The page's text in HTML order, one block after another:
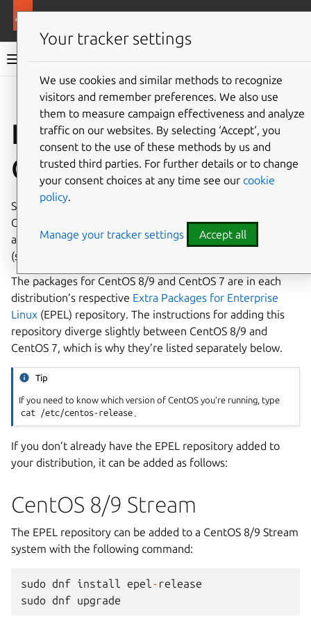
Snap documentation
Give feedback
Install snap on
CentOS
Snap is available for
CentOS 8 and CentOS 7, from the 7.6 release onwards. It’s
also available for Red Hat Enterprise Linux (RHEL) 7.6+
(see
The packages for CentOS 8/9 and CentOS 7 are in each
distribution’s respective Extra Packages for Enterprise
Linux (EPEL) repository. The instructions for adding this
repository diverge slightly between CentOS 8/9 and
CentOS 7, which is why they’re listed separately below.
Tip
If you need to know which version of CentOS you’re running, type
cat
/etc/centos-release
If you don’t already have the EPEL repository added to
your distribution, it can be added as follows:
CentOS 8/9 Stream
The EPEL repository can be added to a CentOS 8/9 Stream
system with the following command:
sudo dnf install epel- release
sudo dnf upgrade
Your tracker settings
We use cookies and similar methods to recognize
visitors and remember preferences. We also use
them to measure campaign effectiveness and analyze
traffic on our websites. By selecting ‘Accept‘, you
consent to the use of these methods by us and
trusted third parties. For further details or to change
your consent choices at any time see our cookie
policy.
Manage your tracker settings Accept all